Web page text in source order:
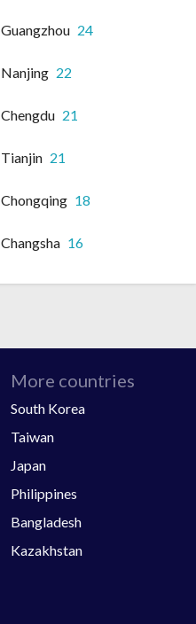
Guangzhou 24
Nanjing 22
Chengdu 21
Tianjin 21
Chongqing 18
Changsha 16
More countries
South Korea
Taiwan
Japan
Philippines
Bangladesh
Kazakhstan